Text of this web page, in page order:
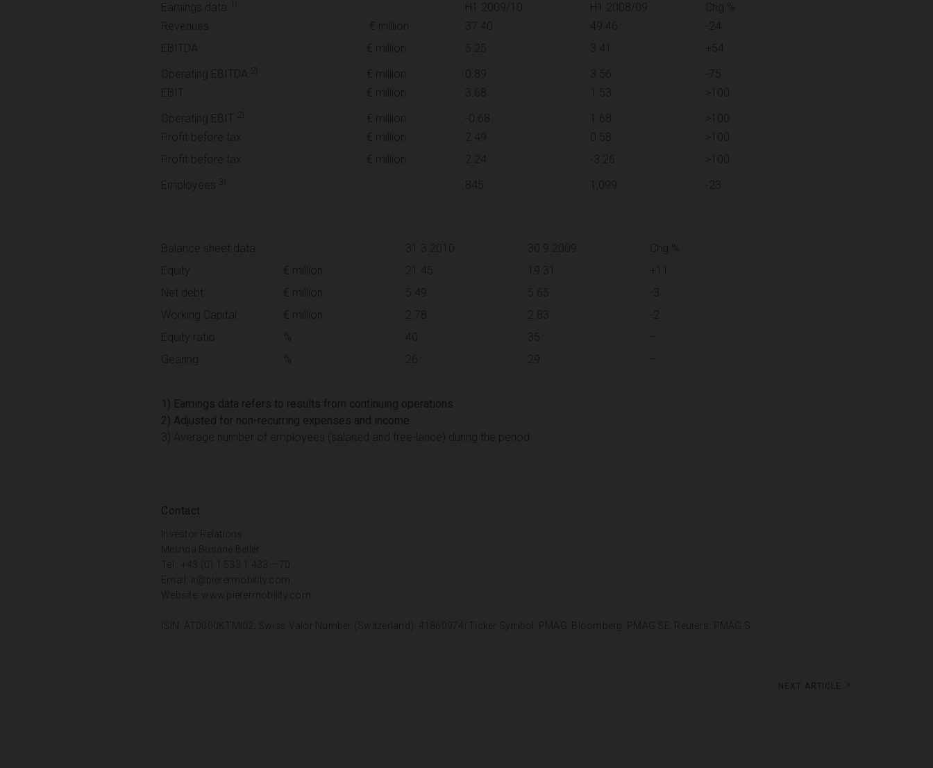
Earnings data H1 2009/10 H1 2008/09
Chg.%
Revenues
€ million 37.40 49.46
EBITDA
€ million 5.25 3.41
+54
Operating EBITDA
€ million 0.89 3.56
-75
EBIT
€ million 3.68 1.53
>100
Operating EBIT
€ million -0.68 1.68
>100
Profit before tax
€ million 2.49 0.58
>100
Profit before tax
€ million -3.26
>100
Employees
845 1,099 -23
Balance sheet data 31.3.2010 30.9.2009
Chg.%
Equity
€ million 21.45 19.31
+11
Net debt
€ million 5.49 5.65
-3
Working Capital
€ million 2.78 2.83
Equity ratio
% 40 35
Gearing
% 26 29
1) Earnings data refers to results from continuing operations
2) Adjusted for non-recurring expenses and income
3) Average number of employees (salaried and free-lance) during the period
Contact
Investor Relations
Melinda Busáné Bellér
Tel.: +43 (0) 1 533 1 433 – 70
Email:
ir@pierermobility.com
Website:
www.pierermobility.com
ISIN: AT0000KTMI02; Swiss Valor Number (Switzerland): 41860974; Ticker Symbol: PMAG; Bloomberg: PMAG SE; Reuters: PMAG.S
Next article